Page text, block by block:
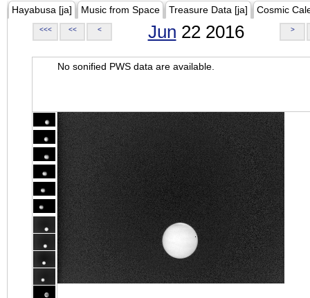
Hayabusa [ja] Music from Space Treasure Data [ja] Cosmic
<<< << < Jun 22 2016 >
No sonified PWS data are available.